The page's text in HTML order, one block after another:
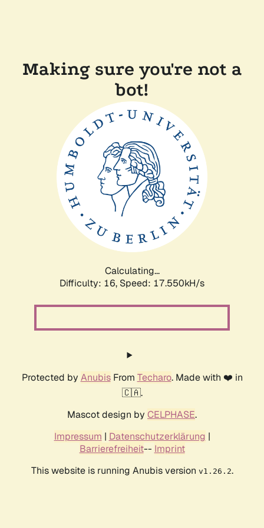
Making sure you're not a
bot!
Calculating...
Difficulty: 16, Speed: 17.550kH/s
Protected by AnubisFrom Techaro. Made with ❤️ in
🇨🇦.
Mascot design by CELPHASE.
Impressum | Datenschutzerklärung |
Barrierefreiheit-- Imprint
This website is running Anubis version v1.26.2.